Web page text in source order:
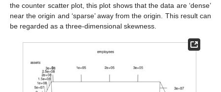
the counter scatter plot, this plot shows that the data are ‘dense’
near the origin and ‘sparse’ away from the origin. This result can
be regarded as a three-dimensional skewness.